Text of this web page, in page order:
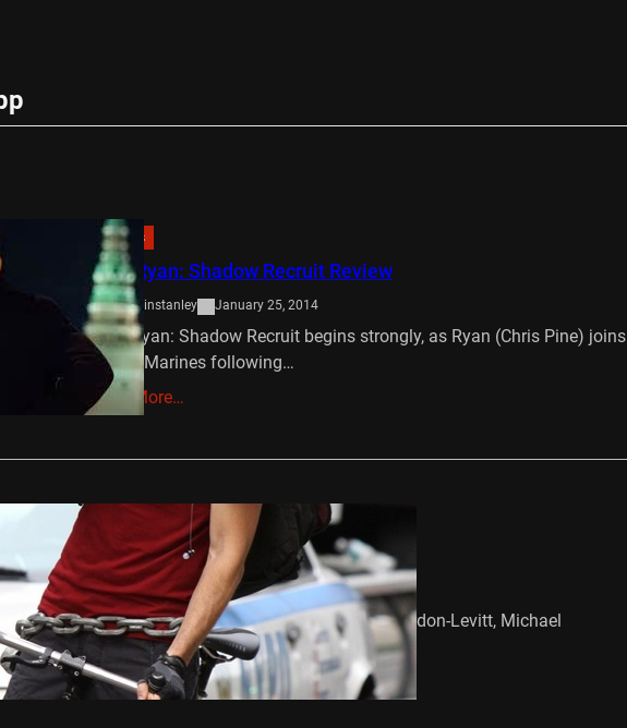
Reviews
Jack Ryan: Shadow Recruit Review
Ben Winstanley January 25, 2014
Jack Ryan: Shadow Recruit begins strongly, as Ryan (Chris Pine) joins
the US Marines following…
Read More…
Premium Rush Trailer
Ollie September 16, 2011
Director – David Koepp Cast – Joseph Gordon-Levitt, Michael
Shannon Release – 17th February 2012
Read More…